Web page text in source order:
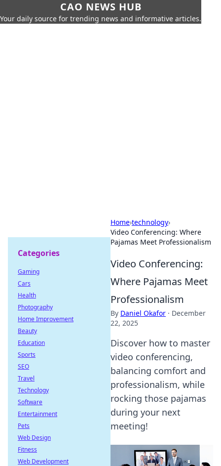
CAO NEWS HUB
Your daily source for trending news and informative articles.
Home›technology›
Video Conferencing: Where
Pajamas Meet Professionalism
Video Conferencing:
Where Pajamas Meet
Professionalism
By Daniel Okafor · December
22, 2025
Discover how to master
video conferencing,
balancing comfort and
professionalism, while
rocking those pajamas
during your next
meeting!
Categories
Gaming
Cars
Health
Photography
Home Improvement
Beauty
Education
Sports
SEO
Travel
Technology
Software
Entertainment
Pets
Web Design
Fitness
Web Development